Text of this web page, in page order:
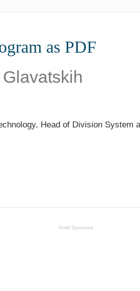
as PDF
Head of Division System
Gold Sponsors